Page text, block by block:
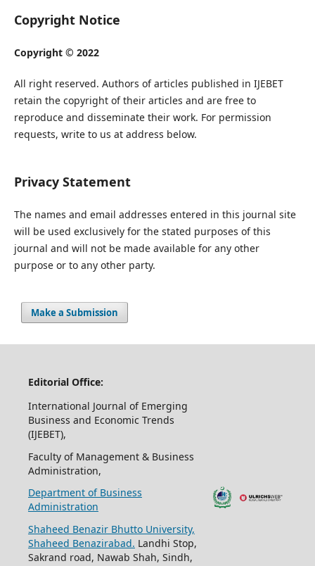
Copyright Notice
Copyright © 2022
All right reserved. Authors of articles published in IJEBET
retain the copyright of their articles and are free to
reproduce and disseminate their work. For permission
requests, write to us at address below.
Privacy Statement
The names and email addresses entered in this journal site
will be used exclusively for the stated purposes of this
journal and will not be made available for any other
purpose or to any other party.
Make a Submission
Editorial Office:
International Journal of Emerging
Business and Economic Trends
(IJEBET),
Faculty of Management & Business
Administration,
Department of Business
Administration
Shaheed Benazir Bhutto University,
Shaheed Benazirabad. Landhi Stop,
Sakrand road, Nawab Shah, Sindh,